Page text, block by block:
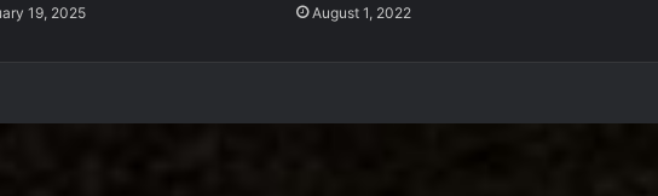
19, 2025 August 1, 2022